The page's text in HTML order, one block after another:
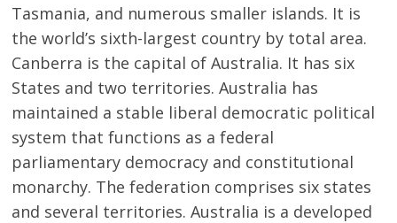
Tasmania, and numerous smaller islands. It is
the world’s sixth-largest country by total area.
Canberra is the capital of Australia. It has six
States and two territories. Australia has
maintained a stable liberal democratic political
system that functions as a federal
parliamentary democracy and constitutional
monarchy. The federation comprises six states
and several territories. Australia is a developed